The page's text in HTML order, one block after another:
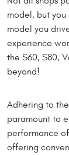
model, but
model you
experience
the S60, S80,
beyond!
Adhering to
paramount to
performance
offering